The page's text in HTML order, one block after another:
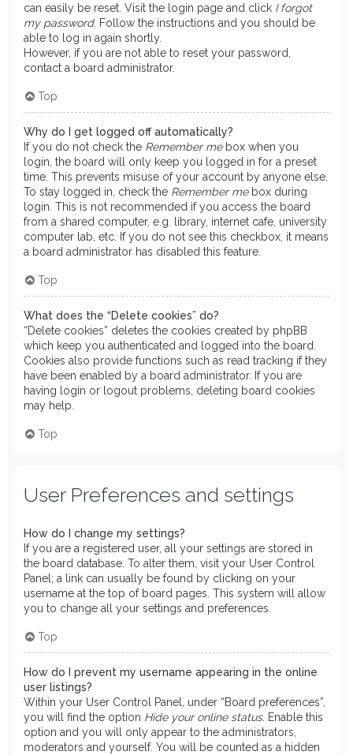
can easily be reset. Visit the login page and click I forgot
my password. Follow the instructions and you should be
able to log in again shortly.
However, if you are not able to reset your password,
contact a board administrator.
Top
Why do I get logged off automatically?
If you do not check the Remember mebox when you
login, the board will only keep you logged in for a preset
time. This prevents misuse of your account by anyone else.
To stay logged in, check the Remember mebox during
login. This is not recommended if you access the board
from a shared computer, e.g. library, internet cafe, university
computer lab, etc. If you do not see this checkbox, it means
a board administrator has disabled this feature.
Top
What does the “Delete cookies” do?
“Delete cookies” deletes the cookies created by phpBB
which keep you authenticated and logged into the board.
Cookies also provide functions such as read tracking if they
have been enabled by a board administrator. If you are
having login or logout problems, deleting board cookies
may help.
Top
User Preferences and settings
How do I change my settings?
If you are a registered user, all your settings are stored in
the board database. To alter them, visit your User Control
Panel; a link can usually be found by clicking on your
username at the top of board pages. This system will allow
you to change all your settings and preferences.
Top
How do I prevent my username appearing in the online
user listings?
Within your User Control Panel, under “Board preferences”,
you will find the option Hide your online status. Enable this
option and you will only appear to the administrators,
moderators and yourself. You will be counted as a hidden